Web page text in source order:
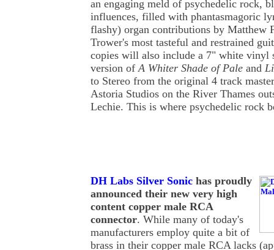
an engaging meld of psychedelic rock,
influences, filled with phantasmagoric
flashy) organ contributions by Matthew
Trower's most tasteful and restrained
copies will also include a 7" white vinyl
version ofA Whiter Shade of Pale and
to Stereo from the original 4 track
Astoria Studios on the River Thames
Lechie. This is where psychedelic rock
DH Labs Silver Sonic has proudly
announced their new very high
content copper male RCA
connector. While many of today's
manufacturers employ quite a bit of
brass in their copper male RCA lacks